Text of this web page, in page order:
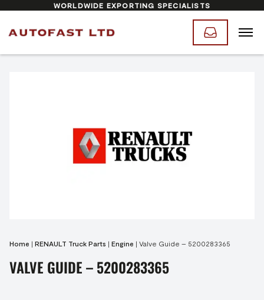
WORLDWIDE EXPORTING SPECIALISTS
Home | RENAULT Truck Parts | Engine | Valve Guide – 5200283365
VALVE GUIDE – 5200283365